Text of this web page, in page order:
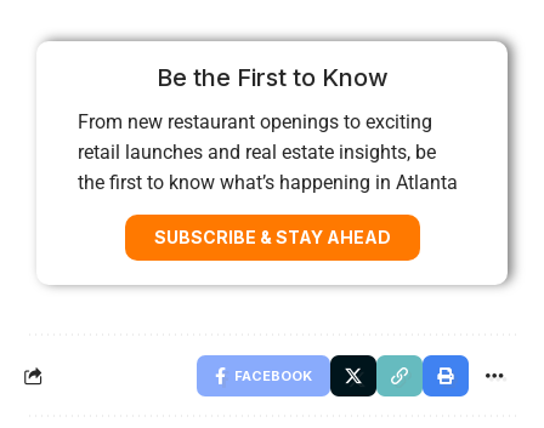
Be the First to Know
From new restaurant openings to exciting
retail launches and real estate insights, be
the first to know what’s happening in Atlanta
SUBSCRIBE & STAY AHEAD
FACEBOOK